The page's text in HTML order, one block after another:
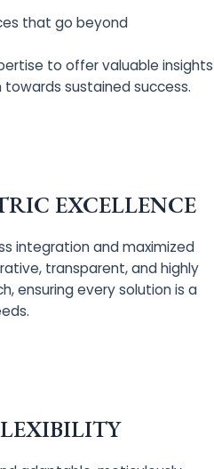
that go beyond
to offer valuable insights
sustained success.
EXCELLENCE
integration and maximized
transparent, and highly
ensuring every solution is a